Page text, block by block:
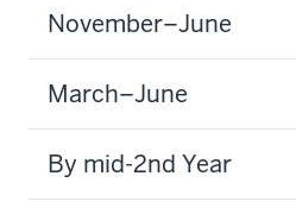
November–June
March–June
By mid-2nd Year